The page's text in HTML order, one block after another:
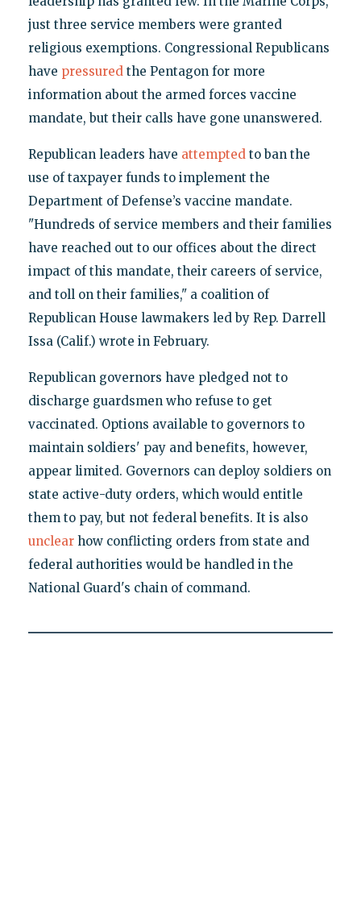
just three service members were granted
religious exemptions. Congressional Republicans
have pressuredthe Pentagon for more
information about the armed forces vaccine
mandate, but their calls have gone unanswered.
Republican leaders have attemptedto ban the
use of taxpayer funds to implement the
Department of Defense’s vaccine mandate.
"Hundreds of service members and their families
have reached out to our offices about the direct
impact of this mandate, their careers of service,
and toll on their families," a coalition of
Republican House lawmakers led by Rep. Darrell
Issa (Calif.) wrote in February.
Republican governors have pledged not to
discharge guardsmen who refuse to get
vaccinated. Options available to governors to
maintain soldiers' pay and benefits, however,
appear limited. Governors can deploy soldiers on
state active-duty orders, which would entitle
them to pay, but not federal benefits. It is also
unclearhow conflicting orders from state and
federal authorities would be handled in the
National Guard's chain of command.